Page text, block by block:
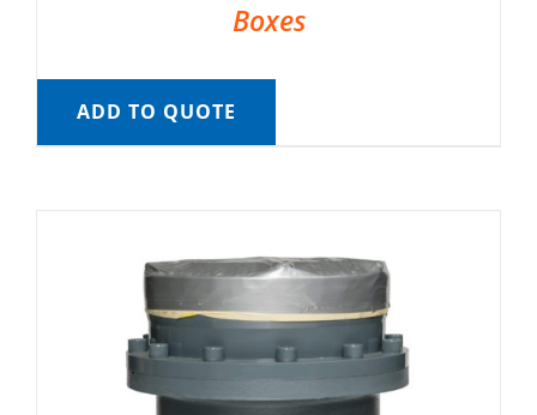
Boxes
ADD TO QUOTE